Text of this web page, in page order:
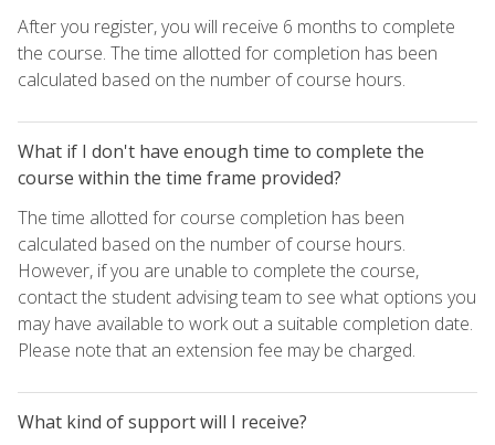
After you register, you will receive 6 months to complete
the course. The time allotted for completion has been
calculated based on the number of course hours.
What if I don't have enough time to complete the
course within the time frame provided?
The time allotted for course completion has been
calculated based on the number of course hours.
However, if you are unable to complete the course,
contact the student advising team to see what options you
may have available to work out a suitable completion date.
Please note that an extension fee may be charged.
What kind of support will I receive?